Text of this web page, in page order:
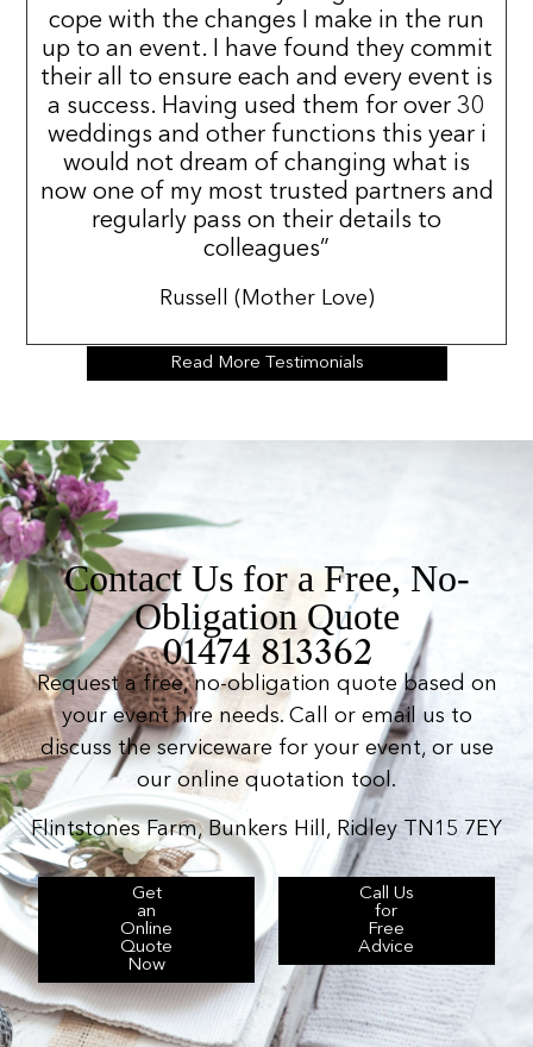
cope with the changes I make in the run
up to an event. I have found they commit
their all to ensure each and every event is
a success. Having used them for over 30
weddings and other functions this year i
would not dream of changing what is
now one of my most trusted partners and
regularly pass on their details to
colleagues”
Russell (Mother Love)
Read More Testimonials
Contact Us for a Free, No-
Obligation Quote
01474 813362
Request a free, no-obligation quote based on
your event hire needs. Call or email us to
discuss the serviceware for your event, or use
our online quotation tool.
Flintstones Farm, Bunkers Hill, Ridley TN15 7EY
Get
an
Online
Quote
Now
Call Us
for
Free
Advice